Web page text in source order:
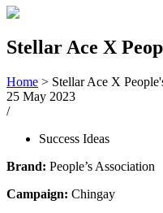
Stellar Ace X
Home > Stellar Ace X
25 May 2023
/
Success Ideas
Brand: People’s Association
Campaign: Chingay